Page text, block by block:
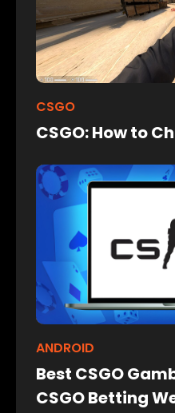
CSGO
CSGO: How to
ANDROID
Best CSGO
CSGO Betting